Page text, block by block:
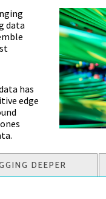
data
has
edge
DEEPER